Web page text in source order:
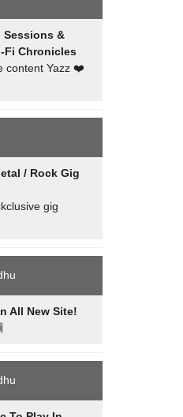
Sessions &
Fi Chronicles
content Yazz ❤️
/ Rock Gig
gig
All New Site!